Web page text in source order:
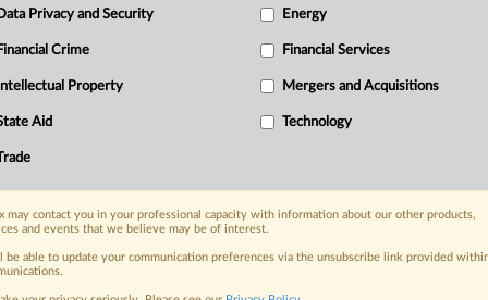
today
with specialist reporters across the
on the proposals, probes,
organization and clients, now and in the
including:
Privacy & Security, Technology, AI and
industries, topics and companies
Data Privacy and Security Energy
Financial Crime Financial Services
Intellectual Property Mergers and Acquisitions
Aid Technology
may contact you in your professional capacity with information about our other products,
and events that we believe may be of interest.
be able to update your communication preferences via the unsubscribe link provided